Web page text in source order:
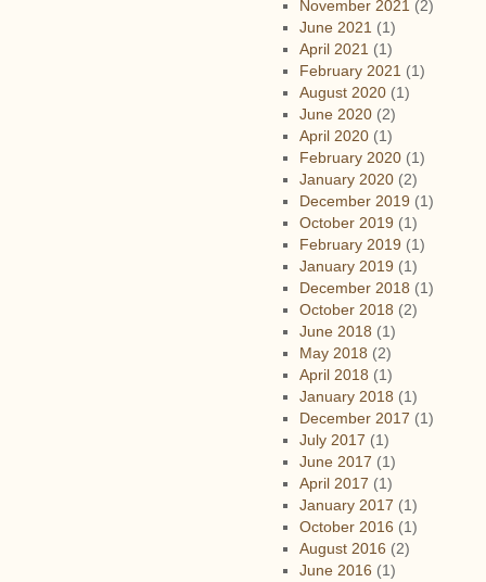
November 2021 (2)
June 2021 (1)
April 2021 (1)
February 2021 (1)
August 2020(1)
June 2020(2)
April 2020(1)
February 2020(1)
January 2020(2)
December 2019 (1)
October 2019 (1)
February 2019 (1)
January 2019 (1)
December 2018 (1)
October 2018 (2)
June 2018 (1)
May 2018 (2)
April 2018 (1)
January 2018 (1)
December 2017 (1)
July 2017 (1)
June 2017 (1)
April 2017 (1)
January 2017 (1)
October 2016 (1)
August 2016 (2)
June 2016 (1)